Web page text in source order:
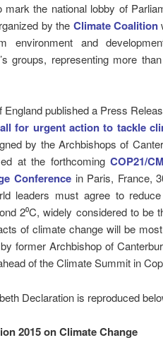
mark the national lobby of
by the Climate Coalition
environment and
groups, representing more
England published a Press
for urgent action to tackle
by the Archbishops of
at the forthcomingCOP21/
Conference in Paris, France,
leaders must agree to
2⁰C, widely considered to be
of climate change will be
former Archbishop of
of the Climate Summit in
Declaration is reproduced
2015 on Climate Change